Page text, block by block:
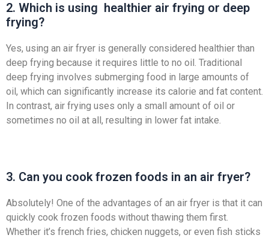
2. Which is using healthier air frying or deep
frying?
Yes, using an air fryer is generally considered healthier than
deep frying because it requires little to no oil. Traditional
deep frying involves submerging food in large amounts of
oil, which can significantly increase its calorie and fat content.
In contrast, air frying uses only a small amount of oil or
sometimes no oil at all, resulting in lower fat intake.
3. Can you cook frozen foods in an air fryer?
Absolutely! One of the advantages of an air fryer is that it can
quickly cook frozen foods without thawing them first.
Whether it’s french fries, chicken nuggets, or even fish sticks